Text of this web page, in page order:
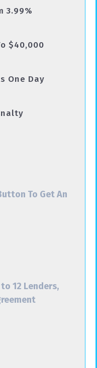
3.99%
$40,000
One Day
To Get An
12 Lenders,